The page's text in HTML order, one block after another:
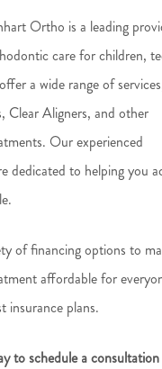
Ortho is a leading
care for children,
a wide range of
Clear Aligners, and other
Our experienced
dedicated to helping you
of financing options to
affordable for
insurance plans.
to schedule a